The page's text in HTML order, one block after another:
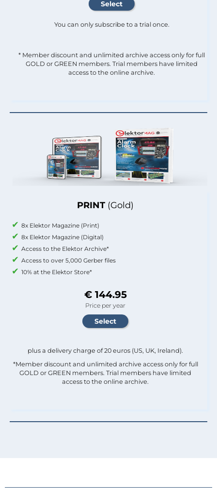
PRINT (Gold)
8x Elektor Magazine (Print)
8x Elektor Magazine (Digital)
Access to the Elektor Archive*
Access to over 5,000 Gerber files
10% at the Elektor Store*
€ 144.95
Price per year
plus a delivery charge of 20 euros (US, UK, Ireland).
*Member discount and unlimited archive access only for full
GOLD or GREEN members. Trial members have limited
access to the online archive.
You can only subscribe to a trial once.
* Member discount and unlimited archive access only for full
GOLD or GREEN members. Trial members have limited
access to the online archive.